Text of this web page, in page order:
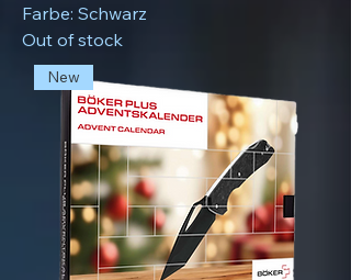
Farbe: Schwarz
Out of stock
New